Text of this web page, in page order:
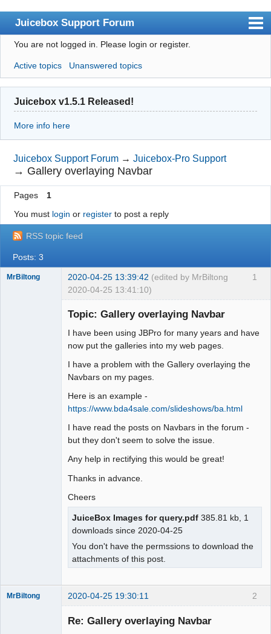
Juicebox Support Forum
Index
User list
Rules
Search
Login
Juicebox Home
You are not logged in. Please login or register.
Active topics Unanswered topics
Juicebox v1.5.1 Released!
More info here
Juicebox Support Forum →Juicebox-Pro Support
→ Gallery overlaying Navbar
Pages
1
You must login or registerto post a reply
RSS topic feed
Posts: 3
1
MrBiltong 2020-04-25 13:39:42 (edited by MrBiltong
2020-04-25 13:41:10)
Topic: Gallery overlaying Navbar
I have been using JBPro for many years and have
now put the galleries into my web pages.
I have a problem with the Gallery overlaying the
Navbars on my pages.
Here is an example -
https://www.bda4sale.com/slideshows/ba.html
I have read the posts on Navbars in the forum -
but they don't seem to solve the issue.
Any help in rectifying this would be great!
Thanks in advance.
Cheers
JuiceBox Images for query.pdf 385.81 kb, 1
downloads since 2020-04-25
You don't have the permssions to download the
attachments of this post.
2
MrBiltong 2020-04-25 19:30:11
Re: Gallery overlaying Navbar